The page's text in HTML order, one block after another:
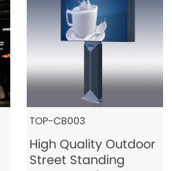
TOP-CB003
High Quality Outdoor
Street Standing